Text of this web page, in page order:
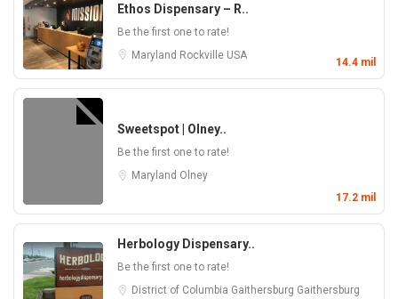
Ethos Dispensary – R..
Be the first one to rate!
Maryland Rockville USA
14.4 mil
Sweetspot | Olney..
Be the first one to rate!
Maryland Olney
17.2 mil
Herbology Dispensary..
Be the first one to rate!
District of Columbia Gaithersburg Gaithersburg